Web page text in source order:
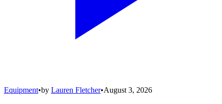
Equipment•by Lauren Fletcher•August 3, 2026